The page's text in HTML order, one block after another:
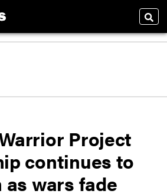
Project
continues to
wars fade